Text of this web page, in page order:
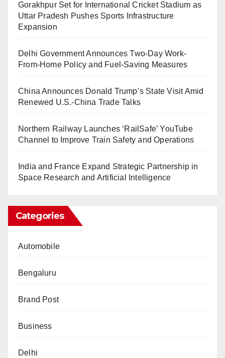
Gorakhpur Set for International Cricket Stadium as
Uttar Pradesh Pushes Sports Infrastructure
Expansion
Delhi Government Announces Two-Day Work-
From-Home Policy and Fuel-Saving Measures
China Announces Donald Trump’s State Visit Amid
Renewed U.S.-China Trade Talks
Northern Railway Launches ‘RailSafe’ YouTube
Channel to Improve Train Safety and Operations
India and France Expand Strategic Partnership in
Space Research and Artificial Intelligence
Categories
Automobile
Bengaluru
Brand Post
Business
Delhi